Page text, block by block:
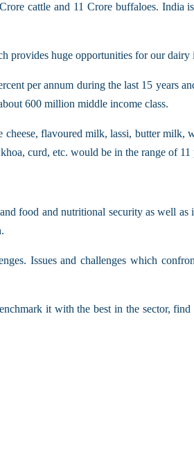
cattle and 11 Crore buffaloes. India
huge opportunities for our dairy
per annum during the last 15 years
600 million middle income class.
flavoured milk, lassi, butter
curd, etc. would be in the range of 11
food and nutritional security as well as
Issues and challenges which
it with the best in the sector,